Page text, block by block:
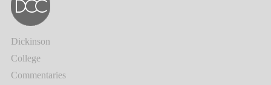
Dickinson
College
Commentaries